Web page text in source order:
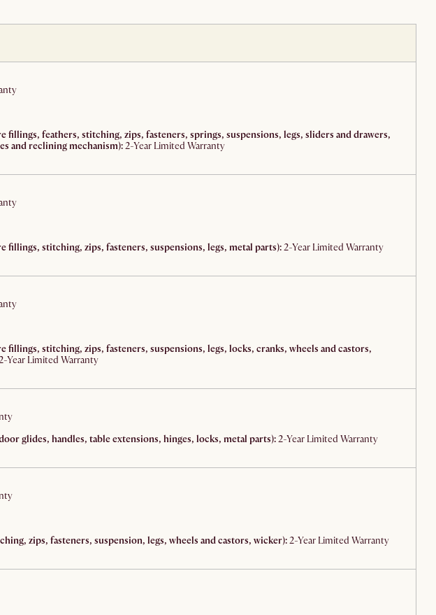
fillings, feathers, stitching, zips, fasteners, springs, suspensions, legs, sliders and drawers,
and reclining mechanism):2-Year Limited Warranty
fillings, stitching, zips, fasteners, suspensions, legs, metal parts):2-Year Limited Warranty
fillings, stitching, zips, fasteners, suspensions, legs, locks, cranks, wheels and castors,
Year Limited Warranty
glides, handles, table extensions, hinges, locks, metal parts):2-Year Limited Warranty
zips, fasteners, suspension, legs, wheels and castors, wicker):2-Year Limited Warranty